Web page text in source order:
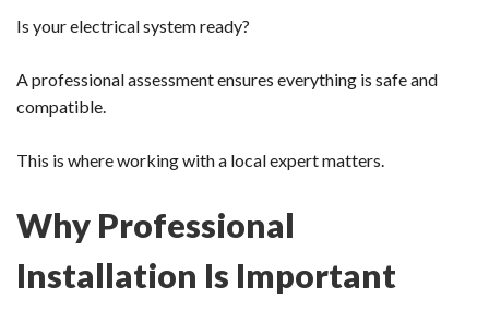
Is your electrical system ready?
A professional assessment ensures everything is safe and
compatible.
This is where working with a local expert matters.
Why Professional
Installation Is Important